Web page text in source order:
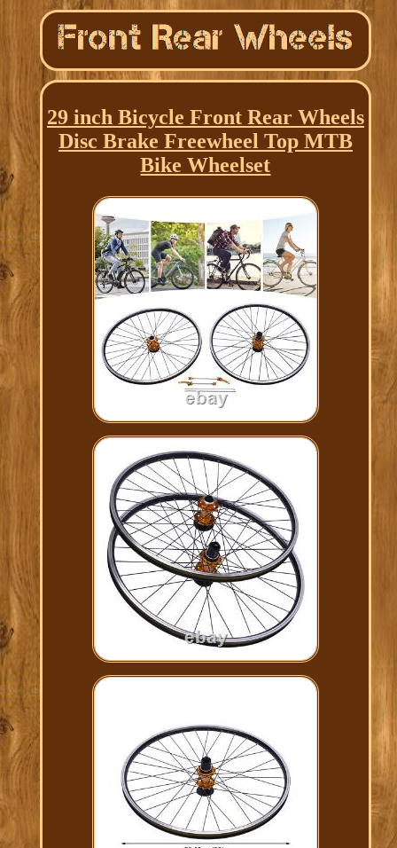
29 inch Bicycle Front Rear Wheels
Disc Brake Freewheel Top MTB
Bike Wheelset